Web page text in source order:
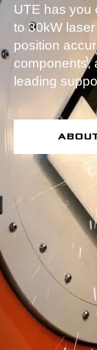
UTE has you
to 30kW
position
components,
leading